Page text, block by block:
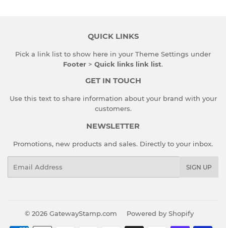
QUICK LINKS
Pick a link list to show here in your Theme Settings under
Footer > Quick links link list.
GET IN TOUCH
Use this text to share information about your brand with your
customers.
NEWSLETTER
Promotions, new products and sales. Directly to your inbox.
SIGN UP
© 2026 GatewayStamp.com Powered by Shopify